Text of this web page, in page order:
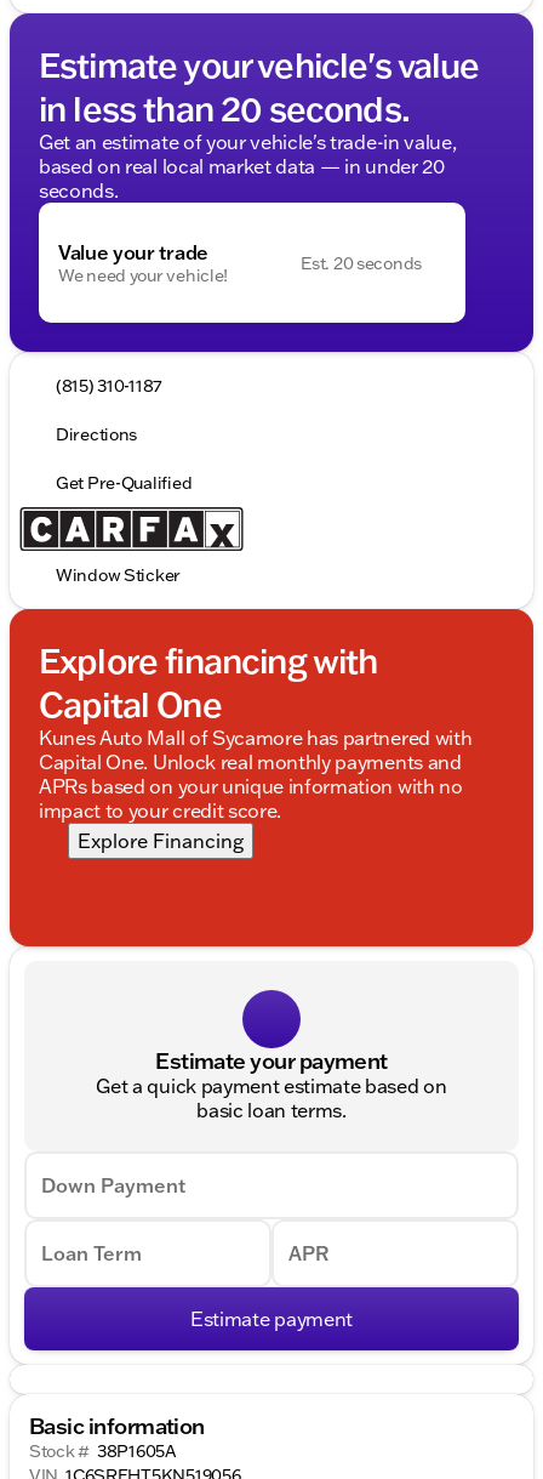
Estimate your vehicle's value
in less than 20 seconds.
Get an estimate of your vehicle's trade-in value,
based on real local market data — in under 20
seconds.
Value your trade
We need your vehicle!
Est. 20 seconds
(815) 310-1187
Directions
Get Pre-Qualified
Window Sticker
Explore financing with
Capital One
Kunes Auto Mall of Sycamore has partnered with
Capital One. Unlock real monthly payments and
APRs based on your unique information with no
impact to your credit score.
Explore Financing
Estimate your payment
Get a quick payment estimate based on
basic loan terms.
Down Payment
Loan Term APR
Estimate payment
Basic information
Stock # 38P1605A